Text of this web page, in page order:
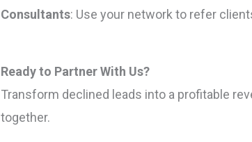
Consultants: Use your network to refer
Ready to Partner With Us?
Transform declined leads into a profitable
together.